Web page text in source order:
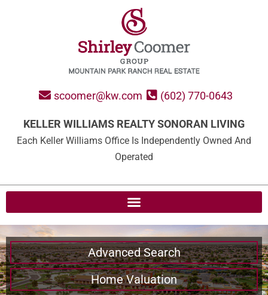
scoomer@kw.com (602) 770-0643
KELLER WILLIAMS REALTY SONORAN LIVING
Each Keller Williams Office Is Independently Owned And
Operated
Advanced Search
Home Valuation